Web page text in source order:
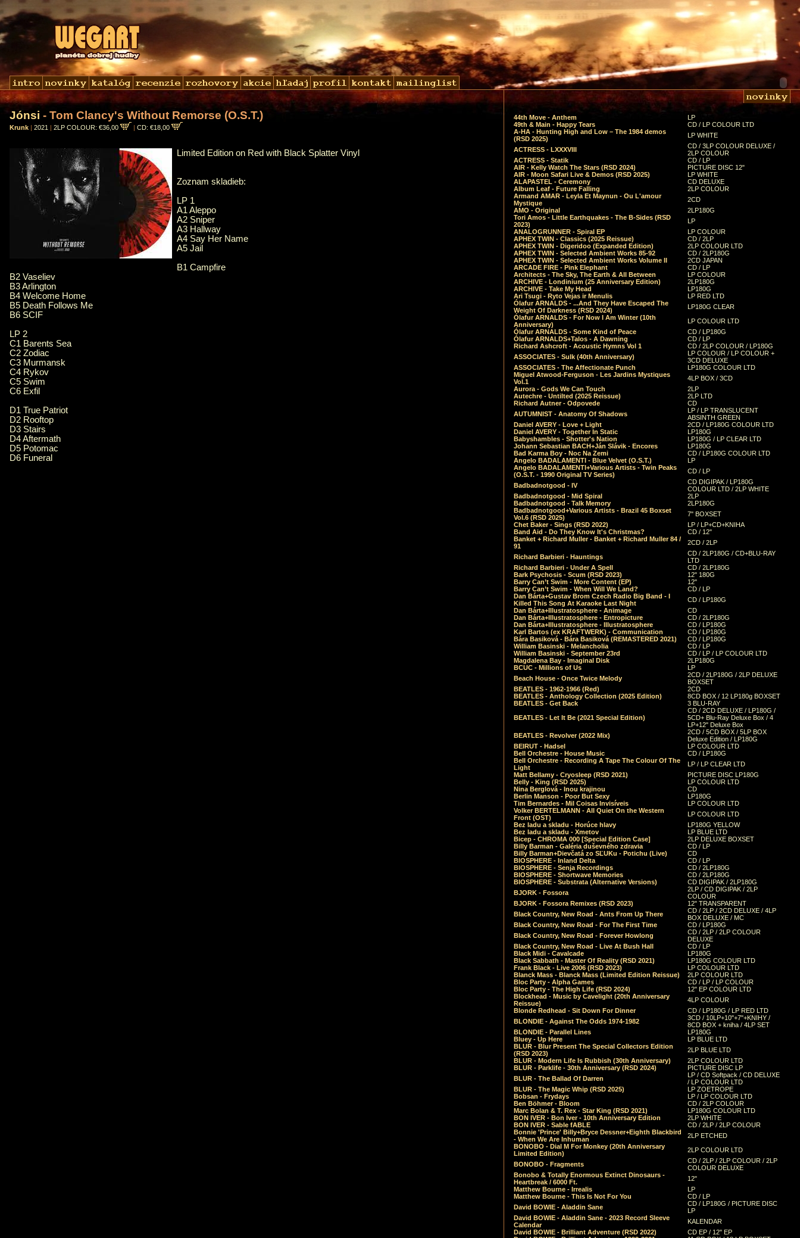
Jónsi - Tom Clancy's Without Remorse (O.S.T.)
Krunk | 2021 | 2LP COLOUR: €36,00 | CD: €18,00
Limited Edition on Red with Black Splatter Vinyl
Zoznam skladieb:
LP 1
A1 Aleppo
A2 Sniper
A3 Hallway
A4 Say Her Name
A5 Jail
B1 Campfire
B2 Vaseliev
B3 Arlington
B4 Welcome Home
B5 Death Follows Me
B6 SCIF
LP 2
C1 Barents Sea
C2 Zodiac
C3 Murmansk
C4 Rykov
C5 Swim
C6 Exfil
D1 True Patriot
D2 Rooftop
D3 Stairs
D4 Aftermath
D5 Potomac
D6 Funeral
44th Move - Anthem
LP
49th & Main - Happy Tears
CD / LP COLOUR LTD
A-HA - Hunting High and Low – The 1984 demos
(RSD 2025)
LP WHITE
ACTRESS - LXXXVIII
CD / 3LP COLOUR DELUXE /
2LP COLOUR
ACTRESS - Statik
CD / LP
AIR - Kelly Watch The Stars (RSD 2024)
PICTURE DISC 12"
AIR - Moon Safari Live & Demos (RSD 2025)
LP WHITE
ALAPASTEL - Ceremony
CD DELUXE
Album Leaf - Future Falling
2LP COLOUR
Armand AMAR - Leyla Et Maynun - Ou L'amour
Mystique
2CD
AMO - Original
2LP180G
Tori Amos - Little Earthquakes - The B-Sides (RSD
2023)
LP
ANALOGRUNNER - Spiral EP
LP COLOUR
APHEX TWIN - Classics (2025 Reissue)
CD / 2LP
APHEX TWIN - Digeridoo (Expanded Edition)
2LP COLOUR LTD
APHEX TWIN - Selected Ambient Works 85-92
CD / 2LP180G
APHEX TWIN - Selected Ambient Works Volume II
2CD JAPAN
ARCADE FIRE - Pink Elephant
CD / LP
Architects - The Sky, The Earth & All Between
LP COLOUR
ARCHIVE - Londinium (25 Anniversary Edition)
2LP180G
ARCHIVE - Take My Head
LP180G
Ari Tsugi - Ryto Vejas ir Menulis
LP RED LTD
Ólafur ARNALDS - ...And They Have Escaped The
Weight Of Darkness (RSD 2024)
LP180G CLEAR
Ólafur ARNALDS - For Now I Am Winter (10th
Anniversary)
LP COLOUR LTD
Ólafur ARNALDS - Some Kind of Peace
CD / LP180G
Ólafur ARNALDS+Talos - A Dawning
CD / LP
Richard Ashcroft - Acoustic Hymns Vol 1
CD / 2LP COLOUR / LP180G
ASSOCIATES - Sulk (40th Anniversary)
LP COLOUR / LP COLOUR +
3CD DELUXE
ASSOCIATES - The Affectionate Punch
LP180G COLOUR LTD
Miguel Atwood-Ferguson - Les Jardins Mystiques
Vol.1
4LP BOX / 3CD
Aurora - Gods We Can Touch
2LP
Autechre - Untilted (2025 Reissue)
2LP LTD
Richard Autner - Odpovede
CD
AUTUMNIST - Anatomy Of Shadows
LP / LP TRANSLUCENT
ABSINTH GREEN
Daniel AVERY - Love + Light
2CD / LP180G COLOUR LTD
Daniel AVERY - Together In Static
LP180G
Babyshambles - Shotter's Nation
LP180G / LP CLEAR LTD
Johann Sebastian BACH+Ján Slávik - Encores
LP180G
Bad Karma Boy - Noc Na Zemi
CD / LP180G COLOUR LTD
Angelo BADALAMENTI - Blue Velvet (O.S.T.)
LP
Angelo BADALAMENTI+Various Artists - Twin Peaks
(O.S.T. - 1990 Original TV Series)
CD / LP
Badbadnotgood - IV
CD DIGIPAK / LP180G
COLOUR LTD / 2LP WHITE
Badbadnotgood - Mid Spiral
2LP
Badbadnotgood - Talk Memory
2LP180G
Badbadnotgood+Various Artists - Brazil 45 Boxset
Vol.6 (RSD 2025)
7" BOXSET
Chet Baker - Sings (RSD 2022)
LP / LP+CD+KNIHA
Band Aid - Do They Know It's Christmas?
CD / 12"
Banket + Richard Muller - Banket + Richard Muller 84 /
91
2CD / 2LP
Richard Barbieri - Hauntings
CD / 2LP180G / CD+BLU-RAY
LTD
Richard Barbieri - Under A Spell
CD / 2LP180G
Bark Psychosis - Scum (RSD 2023)
12" 180G
Barry Can’t Swim - More Content (EP)
12"
Barry Can’t Swim - When Will We Land?
CD / LP
Dan Bárta+Gustav Brom Czech Radio Big Band - I
Killed This Song At Karaoke Last Night
CD / LP180G
Dan Bárta+Illustratosphere - Animage
CD
Dan Bárta+Illustratosphere - Entropicture
CD / 2LP180G
Dan Bárta+Illustratosphere - Illustratosphere
CD / LP180G
Karl Bartos (ex KRAFTWERK) - Communication
CD / LP180G
Bára Basiková - Bára Basiková (REMASTERED 2021)
CD / LP180G
William Basinski - Melancholia
CD / LP
William Basinski - September 23rd
CD / LP / LP COLOUR LTD
Magdalena Bay - Imaginal Disk
2LP180G
BCUC - Millions of Us
LP
Beach House - Once Twice Melody
2CD / 2LP180G / 2LP DELUXE
BOXSET
BEATLES - 1962-1966 (Red)
2CD
BEATLES - Anthology Collection (2025 Edition)
8CD BOX / 12 LP180g BOXSET
BEATLES - Get Back
3 BLU-RAY
BEATLES - Let It Be (2021 Special Edition)
CD / 2CD DELUXE / LP180G /
5CD+ Blu-Ray Deluxe Box / 4
LP+12" Deluxe Box
BEATLES - Revolver (2022 Mix)
2CD / 5CD BOX / 5LP BOX
Deluxe Edition / LP180G
BEIRUT - Hadsel
LP COLOUR LTD
Bell Orchestre - House Music
CD / LP180G
Bell Orchestre - Recording A Tape The Colour Of The
Light
LP / LP CLEAR LTD
Matt Bellamy - Cryosleep (RSD 2021)
PICTURE DISC LP180G
Belly - King (RSD 2025)
LP COLOUR LTD
Nina Berglová - Inou krajinou
CD
Berlin Manson - Poor But Sexy
LP180G
Tim Bernardes - Mil Coisas Invis​í​veis
LP COLOUR LTD
Volker BERTELMANN - All Quiet On the Western
Front (OST)
LP COLOUR LTD
Bez ladu a skladu - Horúce hlavy
LP180G YELLOW
Bez ladu a skladu - Xmetov
LP BLUE LTD
Bicep - CHROMA 000 [Special Edition Case]
2LP DELUXE BOXSET
Billy Barman - Galéria duševného zdravia
CD / LP
Billy Barman+Dievčatá zo SĽUKu - Potichu (Live)
CD
BIOSPHERE - Inland Delta
CD / LP
BIOSPHERE - Senja Recordings
CD / 2LP180G
BIOSPHERE - Shortwave Memories
CD / 2LP180G
BIOSPHERE - Substrata (Alternative Versions)
CD DIGIPAK / 2LP180G
BJORK - Fossora
2LP / CD DIGIPAK / 2LP
COLOUR
BJORK - Fossora Remixes (RSD 2023)
12" TRANSPARENT
Black Country, New Road - Ants From Up There
CD / 2LP / 2CD DELUXE / 4LP
BOX DELUXE / MC
Black Country, New Road - For The First Time
CD / LP180G
Black Country, New Road - Forever Howlong
CD / 2LP / 2LP COLOUR
DELUXE
Black Country, New Road - Live At Bush Hall
CD / LP
Black Midi - Cavalcade
LP180G
Black Sabbath - Master Of Reality (RSD 2021)
LP180G COLOUR LTD
Frank Black - Live 2006 (RSD 2023)
LP COLOUR LTD
Blanck Mass - Blanck Mass (Limited Edition Reissue)
2LP COLOUR LTD
Bloc Party - Alpha Games
CD / LP / LP COLOUR
Bloc Party - The High Life (RSD 2024)
12" EP COLOUR LTD
Blockhead - Music by Cavelight (20th Anniversary
Reissue)
4LP COLOUR
Blonde Redhead - Sit Down For Dinner
CD / LP180G / LP RED LTD
BLONDIE - Against The Odds 1974-1982
3CD / 10LP+10"+7"+KNIHY /
8CD BOX + kniha / 4LP SET
BLONDIE - Parallel Lines
LP180G
Bluey - Up Here
LP BLUE LTD
BLUR - Blur Present The Special Collectors Edition
(RSD 2023)
2LP BLUE LTD
BLUR - Modern Life Is Rubbish (30th Anniversary)
2LP COLOUR LTD
BLUR - Parklife - 30th Anniversary (RSD 2024)
PICTURE DISC LP
BLUR - The Ballad Of Darren
LP / CD Softpack / CD DELUXE
/ LP COLOUR LTD
BLUR - The Magic Whip (RSD 2025)
LP ZOETROPE
Bobsan - Frydays
LP / LP COLOUR LTD
Ben Böhmer - Bloom
CD / 2LP COLOUR
Marc Bolan & T. Rex - Star King (RSD 2021)
LP180G COLOUR LTD
BON IVER - Bon Iver - 10th Anniversary Edition
2LP WHITE
BON IVER - Sable fABLE
CD / 2LP / 2LP COLOUR
Bonnie 'Prince' Billy+Bryce Dessner+Eighth Blackbird
- When We Are Inhuman
2LP ETCHED
BONOBO - Dial M For Monkey (20th Anniversary
Limited Edition)
2LP COLOUR LTD
BONOBO - Fragments
CD / 2LP / 2LP COLOUR / 2LP
COLOUR DELUXE
Bonobo & Totally Enormous Extinct Dinosaurs -
Heartbreak / 6000 Ft.
12"
Matthew Bourne - Irrealis
LP
Matthew Bourne - This Is Not For You
CD / LP
David BOWIE - Aladdin Sane
CD / LP180G / PICTURE DISC
LP
David BOWIE - Aladdin Sane - 2023 Record Sleeve
Calendar
KALENDAR
David BOWIE - Brilliant Adventure (RSD 2022)
CD EP / 12" EP